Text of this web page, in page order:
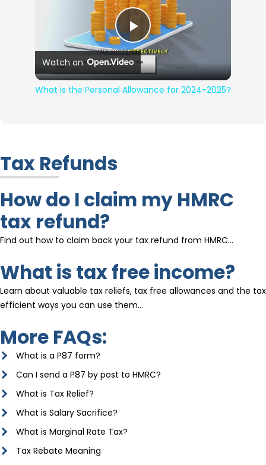
Play Video
Watch on
What is the Personal Allowance for 2024-2025?
Tax Refunds
How do I claim my HMRC
tax refund?
Find out how to claim back your tax refund from HMRC…
What is tax free income?
Learn about valuable tax reliefs, tax free allowances and the tax
efficient ways you can use them…
More FAQs:
What is a P87 form?
Can I send a P87 by post to HMRC?
What is Tax Relief?
What is Salary Sacrifice?
What is Marginal Rate Tax?
Tax Rebate Meaning